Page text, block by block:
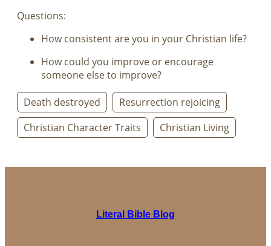
Questions:
How consistent are you in your Christian life?
How could you improve or encourage
someone else to improve?
Death destroyed
Resurrection rejoicing
Christian Character Traits
Christian Living
Literal Bible Blog